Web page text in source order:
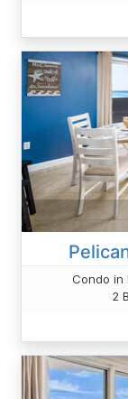
Condo in
2